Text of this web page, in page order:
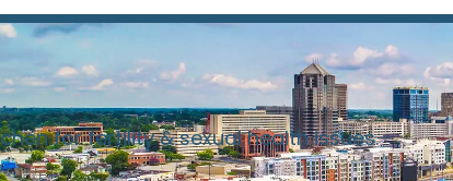
for fertility & sexual health issues.